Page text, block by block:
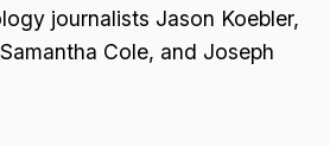
journalists Jason Koebler,
Cole, and Joseph